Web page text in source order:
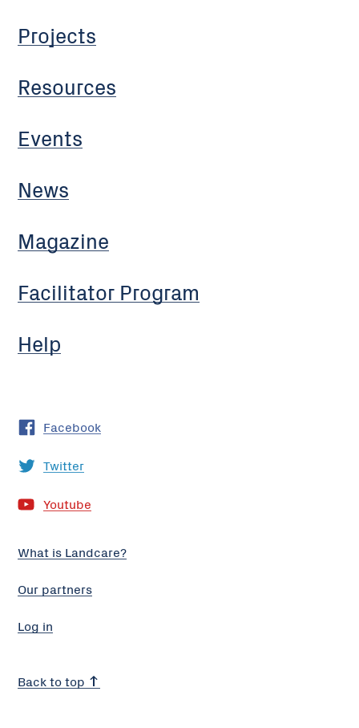
Projects
Resources
Events
News
Magazine
Facilitator Program
Help
Facebook
Twitter
Youtube
What is Landcare?
Our partners
Log in
Back to top